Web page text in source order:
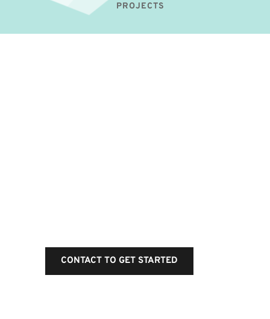
PROJECTS
CONTACT TO GET STARTED